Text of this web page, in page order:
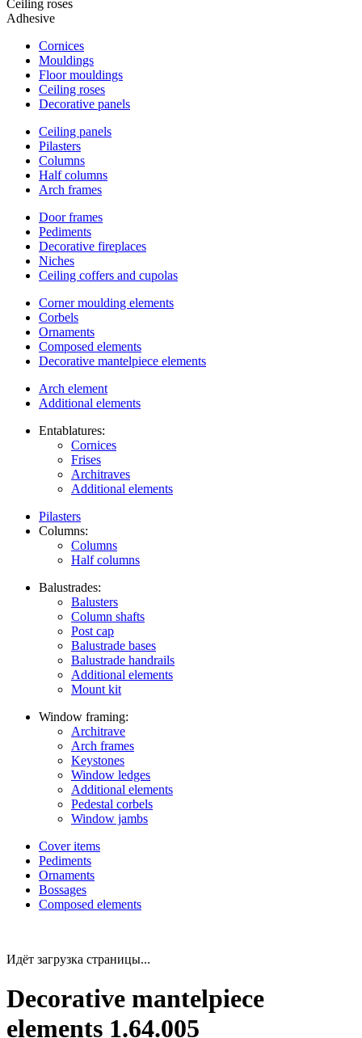
Ceiling roses
Adhesive
Cornices
Mouldings
Floor mouldings
Ceiling roses
Decorative panels
Ceiling panels
Pilasters
Columns
Half columns
Arch frames
Door frames
Pediments
Decorative fireplaces
Niches
Ceiling coffers and cupolas
Corner moulding elements
Corbels
Ornaments
Composed elements
Decorative mantelpiece elements
Arch element
Additional elements
Entablatures:
Cornices
Frises
Architraves
Additional elements
Pilasters
Columns:
Columns
Half columns
Balustrades:
Balusters
Column shafts
Post cap
Balustrade bases
Balustrade handrails
Additional elements
Mount kit
Window framing:
Architrave
Arch frames
Keystones
Window ledges
Additional elements
Pedestal corbels
Window jambs
Cover items
Pediments
Ornaments
Bossages
Composed elements
Идёт загрузка страницы...
Decorative mantelpiece
elements 1.64.005